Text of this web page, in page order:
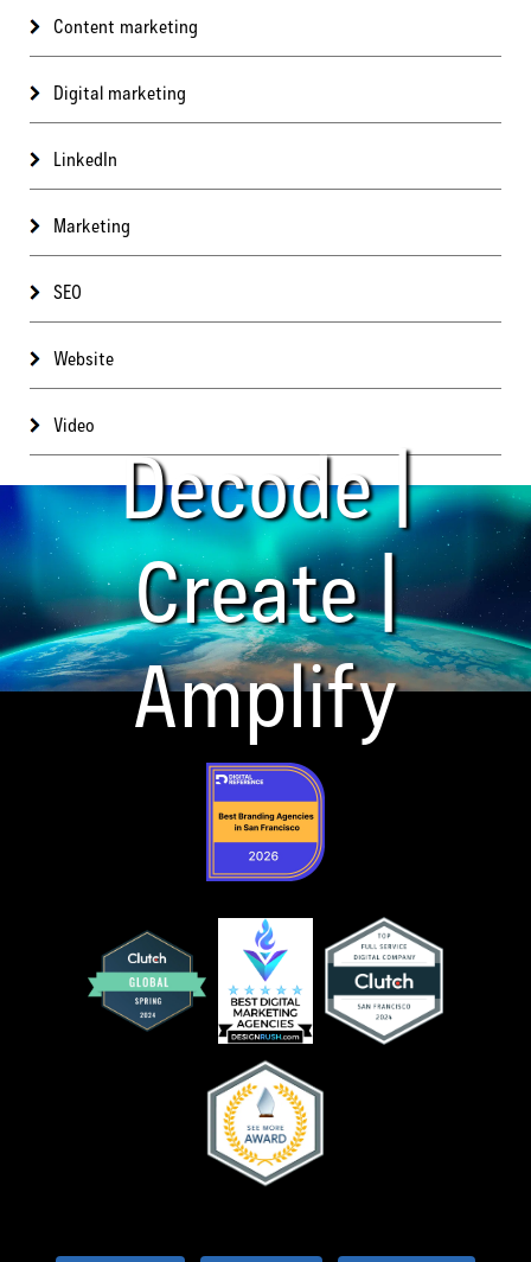
Content marketing
Digital marketing
LinkedIn
Marketing
SEO
Website
Video
Decode |
Create |
Amplify